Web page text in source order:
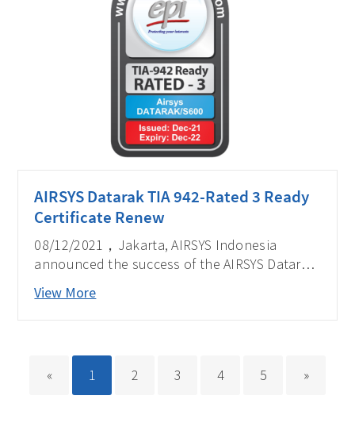
AIRSYS Datarak TIA 942-Rated 3 Ready
Certificate Renew
08/12/2021，Jakarta, AIRSYS Indonesia
announced the success of the AIRSYS Datarak,
Integrated Rack Data Center DATARAK/S600 in
completion of Certificate of Conformance
Pte Ltd (EPI) based in Singapore.
View More
« 1 2 3 4 5 »